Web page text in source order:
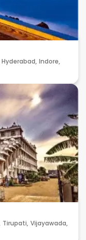
Hyderabad, Indore,
Tirupati, Vijayawada,